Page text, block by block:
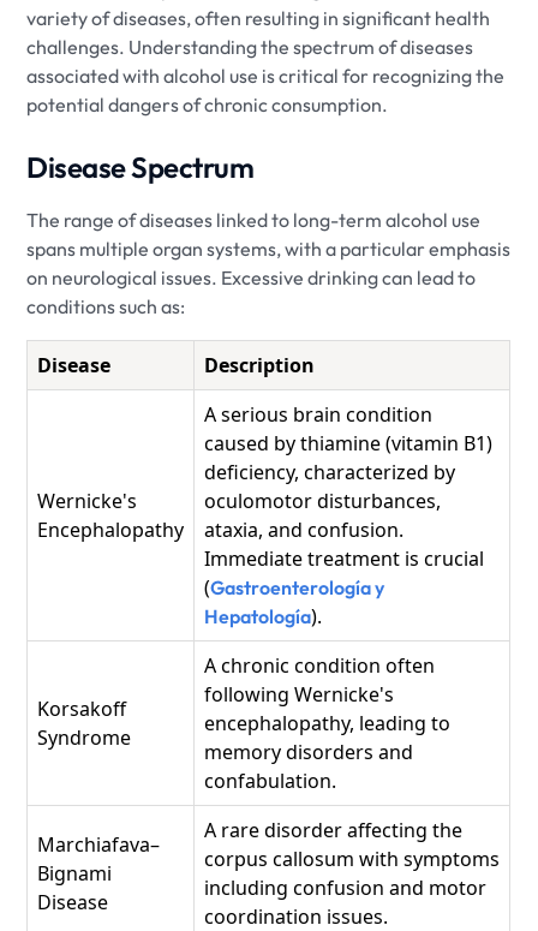
variety of diseases, often resulting in significant health
challenges. Understanding the spectrum of diseases
associated with alcohol use is critical for recognizing the
potential dangers of chronic consumption.
Disease Spectrum
The range of diseases linked to long-term alcohol use
spans multiple organ systems, with a particular emphasis
on neurological issues. Excessive drinking can lead to
conditions such as:
Disease Description
Wernicke's
Encephalopathy
A serious brain condition
caused by thiamine (vitamin B1)
deficiency, characterized by
oculomotor disturbances,
ataxia, and confusion.
Immediate treatment is crucial
(Gastroenterología y
Hepatología).
Korsakoff
Syndrome
A chronic condition often
following Wernicke's
encephalopathy, leading to
memory disorders and
confabulation.
Marchiafava–
Bignami
Disease
A rare disorder affecting the
corpus callosum with symptoms
including confusion and motor
coordination issues.